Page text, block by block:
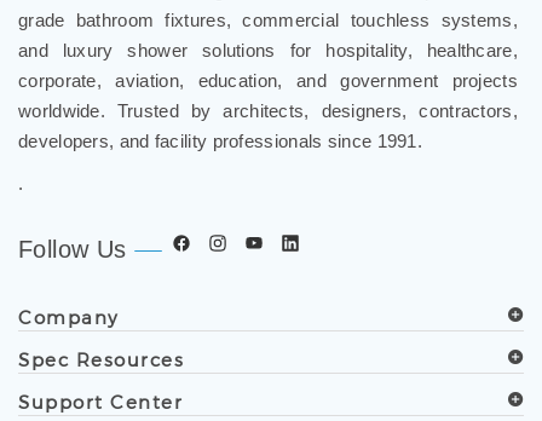
grade bathroom fixtures, commercial touchless systems,
and luxury shower solutions for hospitality, healthcare,
corporate, aviation, education, and government projects
worldwide. Trusted by architects, designers, contractors,
developers, and facility professionals since 1991.
.
Follow Us
Company
Spec Resources
Support Center